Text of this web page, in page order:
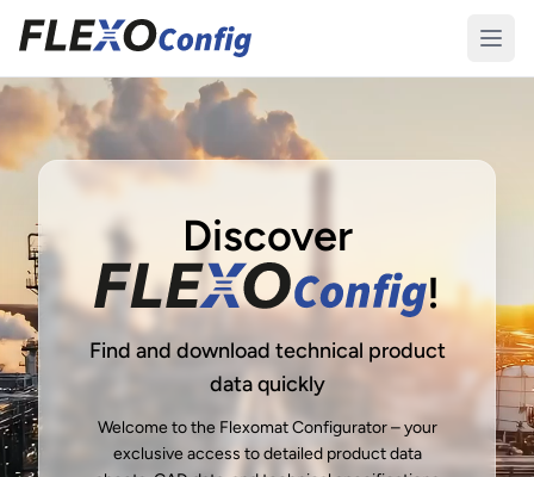
Discover
!
Find and download technical product
data quickly
Welcome to the Flexomat Configurator – your
exclusive access to detailed product data